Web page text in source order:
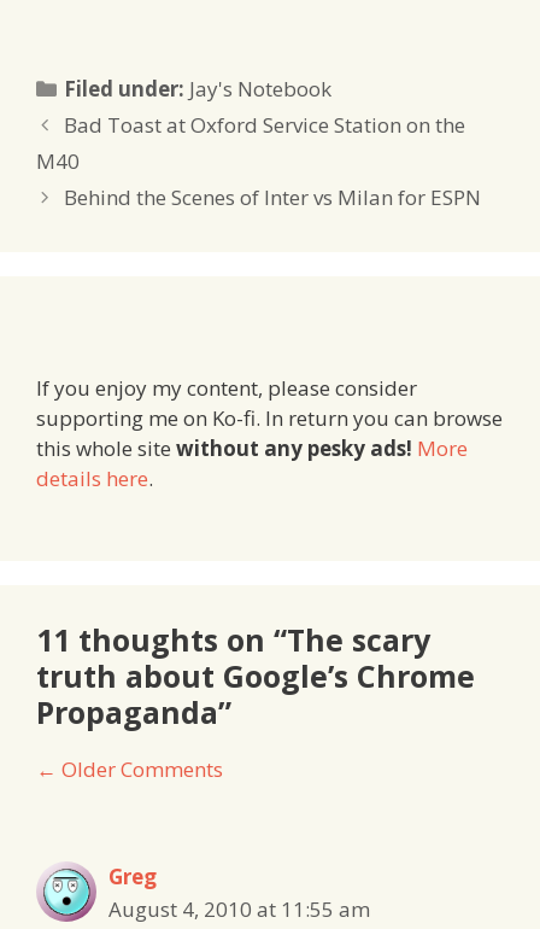
Filed under: Categories
Jay's Notebook
Bad Toast at Oxford Service Station on the
M40
Behind the Scenes of Inter vs Milan for ESPN
If you enjoy my content, please consider
supporting me on Ko-fi. In return you can browse
this whole site without any pesky ads! More
details here.
11 thoughts on “The scary
truth about Google’s Chrome
Propaganda”
Comment
← Older Comments
Greg
August 4, 2010 at 11:55 am